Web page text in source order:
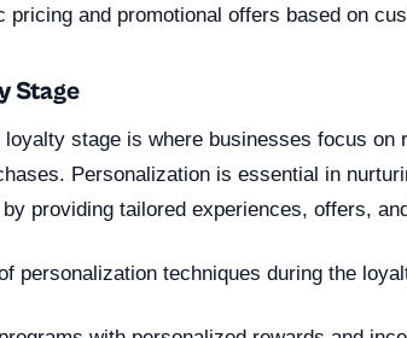
pricing and promotional offers based on
Stage
loyalty stage is where businesses focus on
Personalization is essential in
providing tailored experiences, offers,
personalization techniques during the